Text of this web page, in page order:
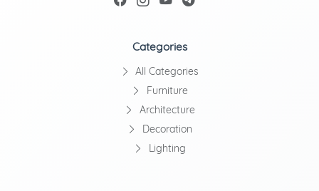
Categories
All Categories
Furniture
Architecture
Decoration
Lighting